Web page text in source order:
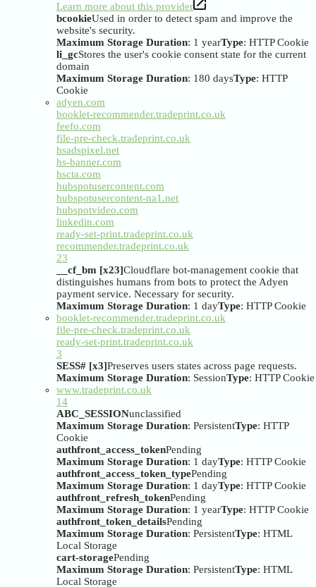
Learn more about this provider
bcookieUsed in order to detect spam and improve the
website's security.
Maximum Storage Duration: 1 yearType: HTTP Cookie
li_gcStores the user's cookie consent state for the current
domain
Maximum Storage Duration: 180 daysType: HTTP
Cookie
adyen.com
booklet-recommender.tradeprint.co.uk
feefo.com
file-pre-check.tradeprint.co.uk
hsadspixel.net
hs-banner.com
hscta.com
hubspotusercontent.com
hubspotusercontent-na1.net
hubspotvideo.com
linkedin.com
ready-set-print.tradeprint.co.uk
recommender.tradeprint.co.uk
23
__cf_bm [x23]Cloudflare bot-management cookie that
distinguishes humans from bots to protect the Adyen
payment service. Necessary for security.
Maximum Storage Duration: 1 dayType: HTTP Cookie
booklet-recommender.tradeprint.co.uk
file-pre-check.tradeprint.co.uk
ready-set-print.tradeprint.co.uk
3
SESS# [x3]Preserves users states across page requests.
Maximum Storage Duration: SessionType: HTTP Cookie
www.tradeprint.co.uk
14
ABC_SESSIONunclassified
Maximum Storage Duration: PersistentType: HTTP
Cookie
authfront_access_tokenPending
Maximum Storage Duration: 1 dayType: HTTP Cookie
authfront_access_token_typePending
Maximum Storage Duration: 1 dayType: HTTP Cookie
authfront_refresh_tokenPending
Maximum Storage Duration: 1 yearType: HTTP Cookie
authfront_token_detailsPending
Maximum Storage Duration: PersistentType: HTML
Local Storage
cart-storagePending
Maximum Storage Duration: PersistentType: HTML
Local Storage